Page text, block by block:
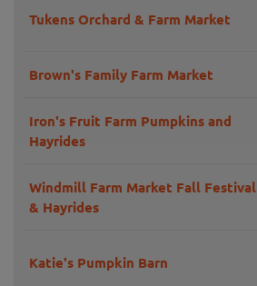
Tukens Orchard & Farm Market
Brown's Family Farm Market
Iron's Fruit Farm Pumpkins and
Hayrides
Windmill Farm Market Fall Festival
& Hayrides
Katie's Pumpkin Barn